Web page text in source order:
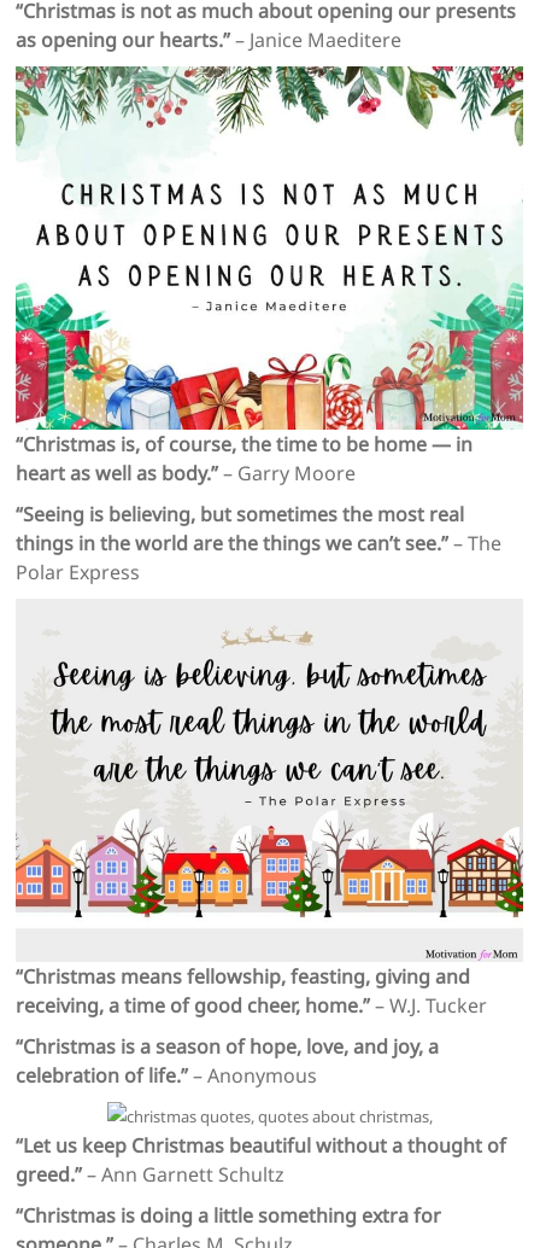
“Christmas is not as much about opening our presents
as opening our hearts.”– Janice Maeditere
“Christmas is, of course, the time to be home — in
heart as well as body.”– Garry Moore
“Seeing is believing, but sometimes the most real
things in the world are the things we can’t see.”– The
Polar Express
“Christmas means fellowship, feasting, giving and
receiving, a time of good cheer, home.”– W.J. Tucker
“Christmas is a season of hope, love, and joy, a
celebration of life.”– Anonymous
“Let us keep Christmas beautiful without a thought of
greed.”– Ann Garnett Schultz
“Christmas is doing a little something extra for